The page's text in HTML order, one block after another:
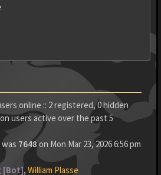
online :: 2 registered, 0 hidden
users active over the past 5
7648on Mon Mar 23, 2026 6:56 pm
[Bot], William Plasse